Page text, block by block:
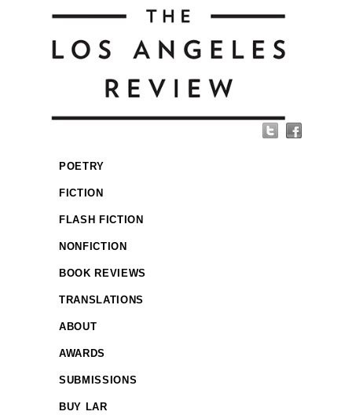
POETRY
FICTION
FLASH FICTION
NONFICTION
BOOK REVIEWS
TRANSLATIONS
ABOUT
AWARDS
SUBMISSIONS
BUY LAR